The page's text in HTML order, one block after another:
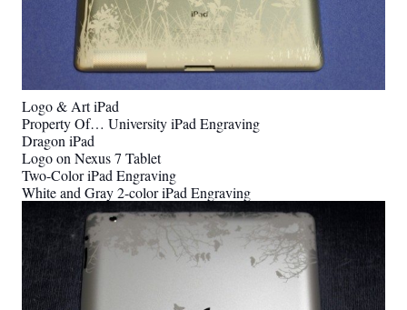
Logo & Art iPad
Property Of… University iPad Engraving
Dragon iPad
Logo on Nexus 7 Tablet
Two-Color iPad Engraving
White and Gray 2-color iPad Engraving